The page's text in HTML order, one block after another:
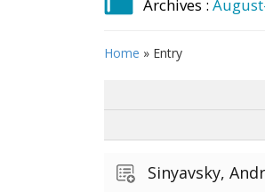
Archives :
Home » Entry
Sinyavsky,